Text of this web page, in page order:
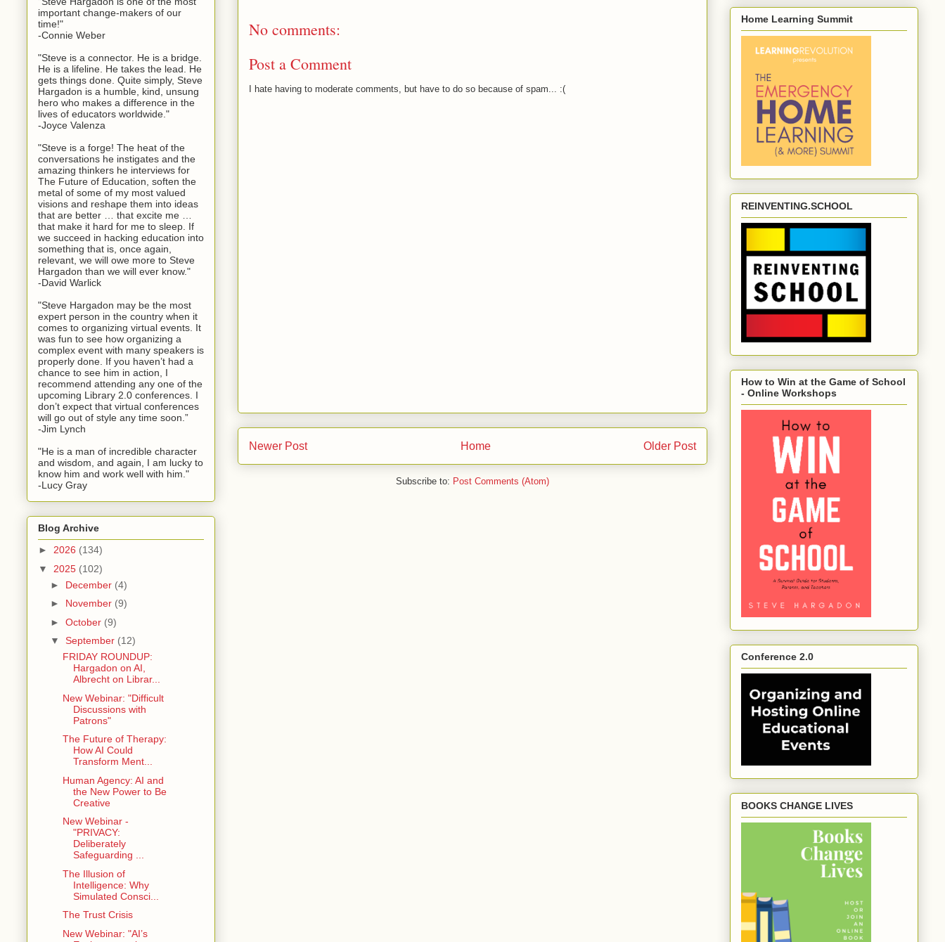
No comments:
Post a Comment
I hate having to moderate comments, but have to do so because of spam... :(
Newer Post Older Post
Home
Subscribe to: Post Comments (Atom)
important change-makers of our
time!"
-Connie Weber
"Steve is a connector. He is a bridge.
He is a lifeline. He takes the lead. He
gets things done. Quite simply, Steve
Hargadon is a humble, kind, unsung
hero who makes a difference in the
lives of educators worldwide."
-Joyce Valenza
"Steve is a forge! The heat of the
conversations he instigates and the
amazing thinkers he interviews for
The Future of Education, soften the
metal of some of my most valued
visions and reshape them into ideas
that are better … that excite me …
that make it hard for me to sleep. If
we succeed in hacking education into
something that is, once again,
relevant, we will owe more to Steve
Hargadon than we will ever know."
-David Warlick
"Steve Hargadon may be the most
expert person in the country when it
comes to organizing virtual events. It
was fun to see how organizing a
complex event with many speakers is
properly done. If you haven’t had a
chance to see him in action, I
recommend attending any one of the
upcoming Library 2.0 conferences. I
don’t expect that virtual conferences
will go out of style any time soon.”
-Jim Lynch
"He is a man of incredible character
and wisdom, and again, I am lucky to
know him and work well with him."
-Lucy Gray
Blog Archive
► 2026 (134)
▼ 2025 (102)
► December (4)
► November (9)
► October (9)
▼ September (12)
FRIDAY ROUNDUP:
Hargadon on AI,
Albrecht on Librar...
New Webinar: "Difficult
Discussions with
Patrons"
The Future of Therapy:
How AI Could
Transform Ment...
Human Agency: AI and
the New Power to Be
Creative
New Webinar -
"PRIVACY:
Deliberately
Safeguarding ...
The Illusion of
Intelligence: Why
Simulated Consci...
The Trust Crisis
New Webinar: "AI’s
Home Learning Summit
REINVENTING.SCHOOL
How to Win at the Game of School
- Online Workshops
Conference 2.0
BOOKS CHANGE LIVES